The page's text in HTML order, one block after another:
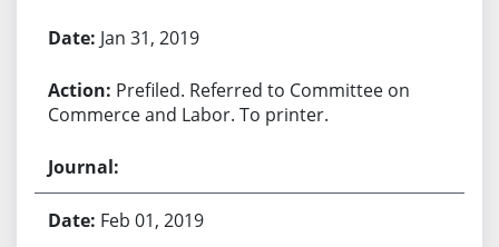
Jan 31, 2019
Prefiled. Referred to Committee on
Commerce and Labor. To printer.
Feb 01, 2019